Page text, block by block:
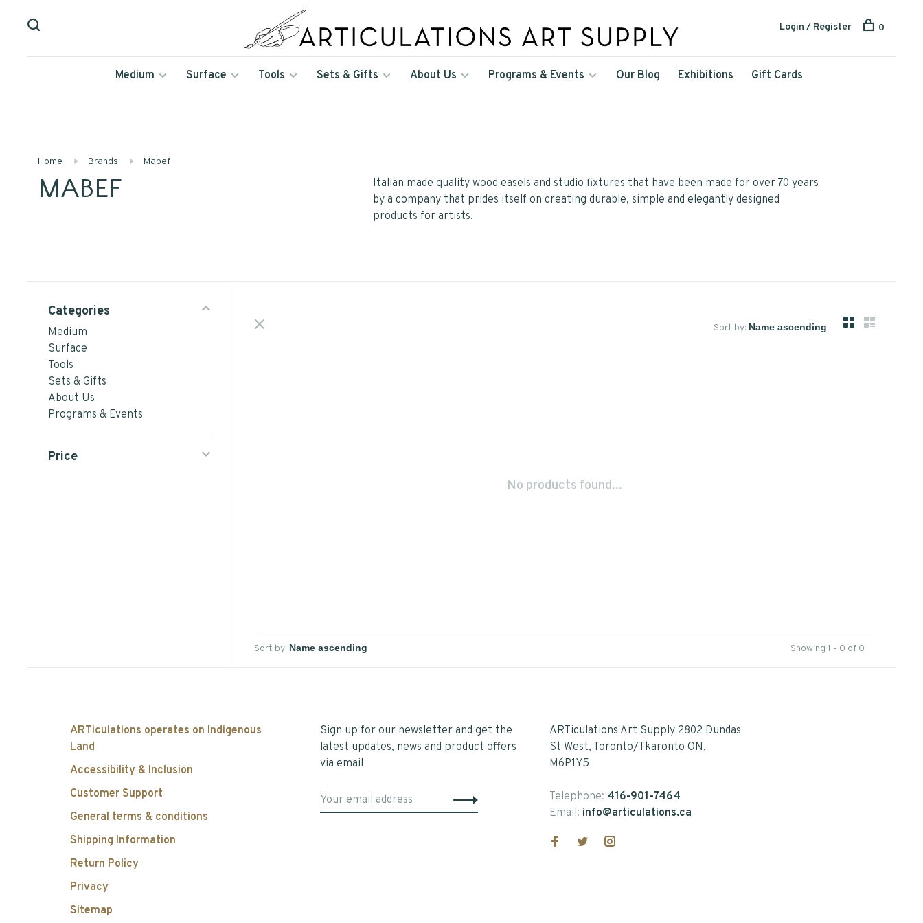
Medium Surface Tools Sets & Gifts About Us Programs & Events Our Blog Exhibitions Gift Cards
Login / Register 0
Home Brands Mabef
MABEF
Italian made quality wood easels and studio fixtures that have been made for over 70 years
by a company that prides itself on creating durable, simple and elegantly designed
products for artists.
Categories
Medium
Surface
Tools
Sets & Gifts
About Us
Programs & Events
Price
Sort by:
No products found...
Sort by: Showing 1 - 0 of 0
ARTiculations operates on Indigenous
Land
Accessibility & Inclusion
Customer Support
General terms & conditions
Shipping Information
Return Policy
Privacy
Sitemap
Sign up for our newsletter and get the
latest updates, news and product offers
via email
ARTiculations Art Supply 2802 Dundas
St West, Toronto/Tkaronto ON,
M6P1Y5
Telephone: 416-901-7464
Email: info@articulations.ca